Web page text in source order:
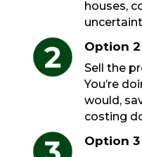
houses,
Option 2
Sell the
You’re
would,
costing
Option 3